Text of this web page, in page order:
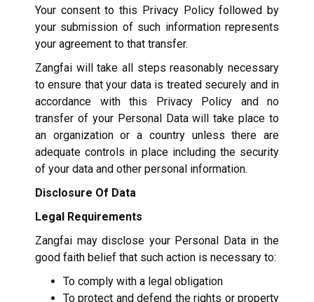
Your consent to this Privacy Policy followed by
your submission of such information represents
your agreement to that transfer.
Zangfai will take all steps reasonably necessary
to ensure that your data is treated securely and in
accordance with this Privacy Policy and no
transfer of your Personal Data will take place to
an organization or a country unless there are
adequate controls in place including the security
of your data and other personal information.
Disclosure Of Data
Legal Requirements
Zangfai may disclose your Personal Data in the
good faith belief that such action is necessary to:
To comply with a legal obligation
To protect and defend the rights or property